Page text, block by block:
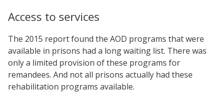
Access to services
The 2015 report found the AOD programs that were
available in prisons had a long waiting list. There was
only a limited provision of these programs for
remandees. And not all prisons actually had these
rehabilitation programs available.